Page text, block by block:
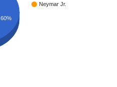
Neymar Jr.
60%